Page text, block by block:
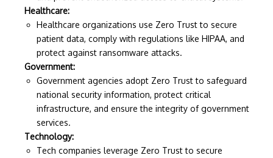
Healthcare:
Healthcare organizations use Zero Trust to secure
patient data, comply with regulations like HIPAA, and
protect against ransomware attacks.
Government:
Government agencies adopt Zero Trust to safeguard
national security information, protect critical
infrastructure, and ensure the integrity of government
services.
Technology:
Tech companies leverage Zero Trust to secure